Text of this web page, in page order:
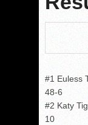
#1 Euless
48-6
#2 Katy
10